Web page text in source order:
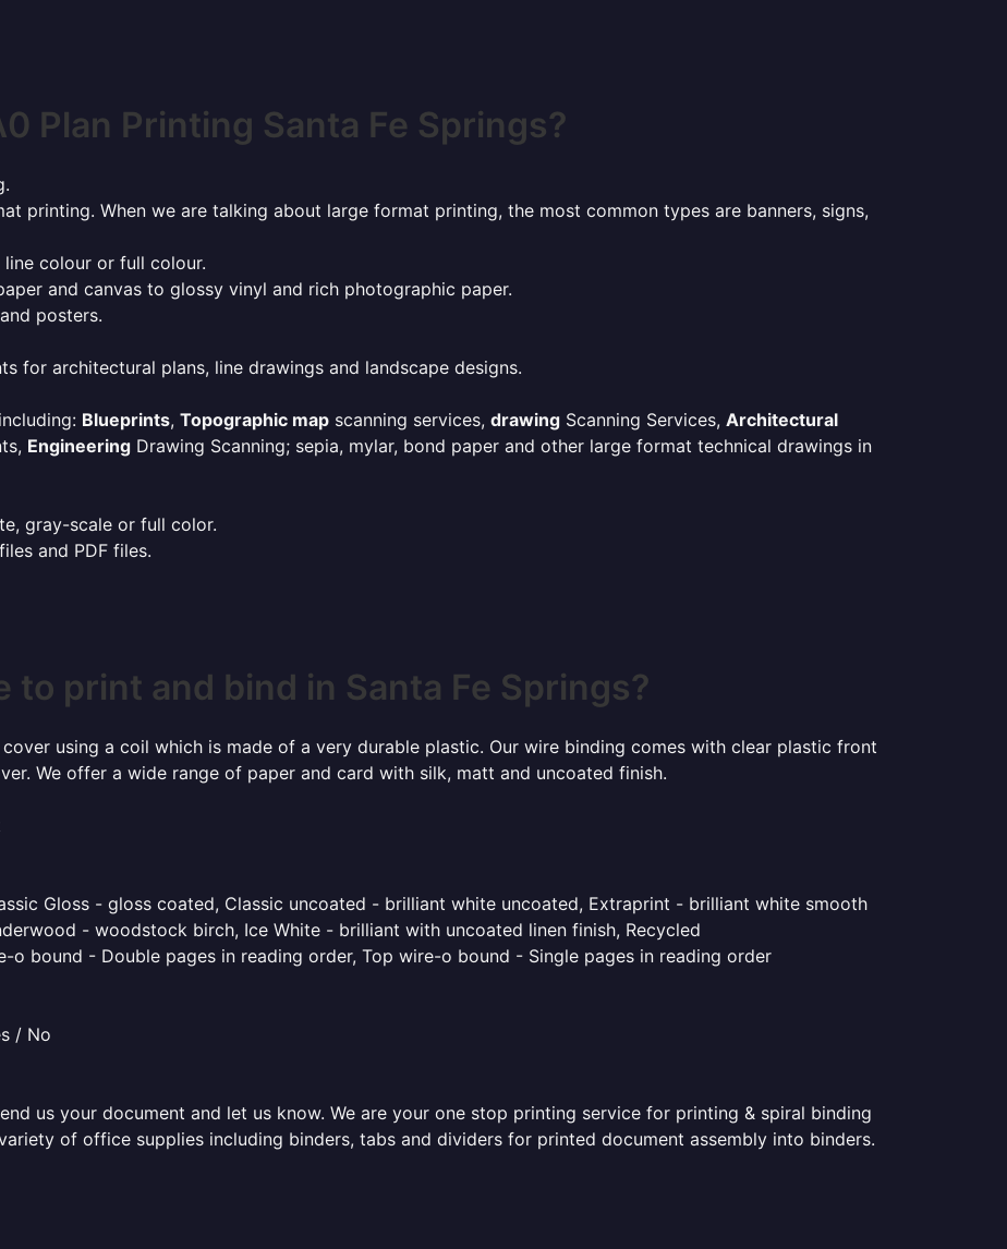
Plan Printing Santa Fe Springs?
printing. When we are talking about large format printing, the most common types are banners, signs,
colour or full colour.
and canvas to glossy vinyl and rich photographic paper.
posters.
for architectural plans, line drawings and landscape designs.
Blueprints, Topographic map scanning services, drawing Scanning Services, Architectural
Engineering Drawing Scanning; sepia, mylar, bond paper and other large format technical drawings in
gray-scale or full color.
and PDF files.
to print and bind in Santa Fe Springs?
using a coil which is made of a very durable plastic. Our wire binding comes with clear plastic front
We offer a wide range of paper and card with silk, matt and uncoated finish.
Gloss - gloss coated, Classic uncoated - brilliant white uncoated, Extraprint - brilliant white smooth
- woodstock birch, Ice White - brilliant with uncoated linen finish, Recycled
bound - Double pages in reading order, Top wire-o bound - Single pages in reading order
/ No
us your document and let us know. We are your one stop printing service for printing & spiral binding
of office supplies including binders, tabs and dividers for printed document assembly into binders.